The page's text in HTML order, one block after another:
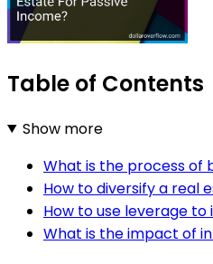
Table of Contents
Show more
What is the process of
How to diversify a real
How to use leverage
What is the impact of